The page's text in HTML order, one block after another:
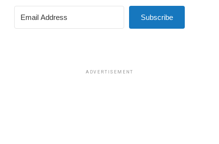
Subscribe
ADVERTISEMENT